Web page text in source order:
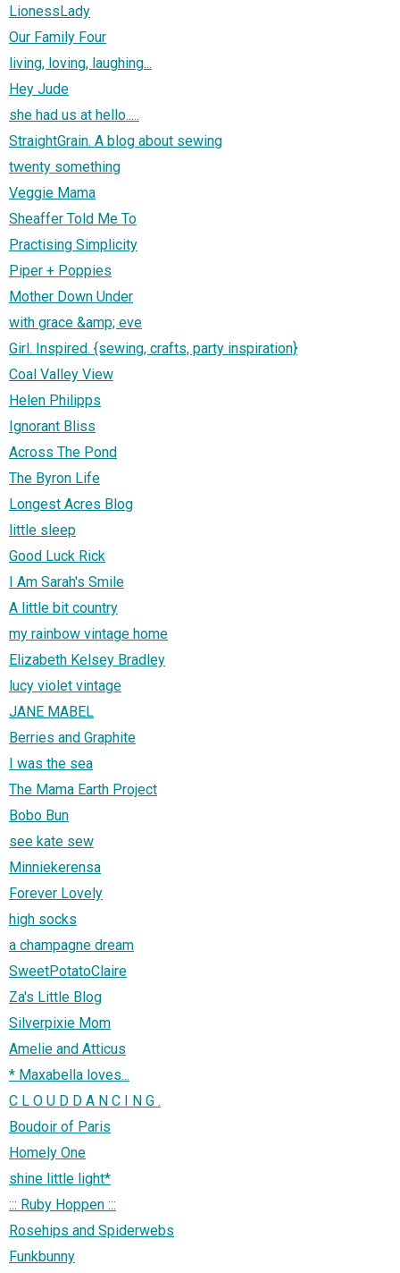
LionessLady
Our Family Four
living, loving, laughing...
Hey Jude
she had us at hello.....
StraightGrain. A blog about sewing
twenty something
Veggie Mama
Sheaffer Told Me To
Practising Simplicity
Piper + Poppies
Mother Down Under
with grace &amp; eve
Girl. Inspired. {sewing, crafts, party inspiration}
Coal Valley View
Helen Philipps
Ignorant Bliss
Across The Pond
The Byron Life
Longest Acres Blog
little sleep
Good Luck Rick
I Am Sarah's Smile
A little bit country
my rainbow vintage home
Elizabeth Kelsey Bradley
lucy violet vintage
JANE MABEL
Berries and Graphite
I was the sea
The Mama Earth Project
Bobo Bun
see kate sew
Minniekerensa
Forever Lovely
high socks
a champagne dream
SweetPotatoClaire
Za's Little Blog
Silverpixie Mom
Amelie and Atticus
* Maxabella loves...
C L O U D D A N C I N G .
Boudoir of Paris
Homely One
shine little light*
::: Ruby Hoppen :::
Rosehips and Spiderwebs
Funkbunny